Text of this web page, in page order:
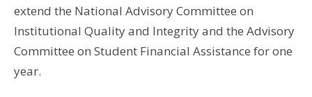
extend the National Advisory Committee on
Institutional Quality and Integrity and the Advisory
Committee on Student Financial Assistance for one
year.